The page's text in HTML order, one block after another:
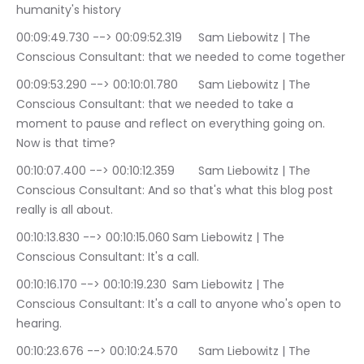
humanity's history
00:09:49.730 --> 00:09:52.319	Sam Liebowitz | The
Conscious Consultant: that we needed to come together
00:09:53.290 --> 00:10:01.780	Sam Liebowitz | The
Conscious Consultant: that we needed to take a
moment to pause and reflect on everything going on.
Now is that time?
00:10:07.400 --> 00:10:12.359	Sam Liebowitz | The
Conscious Consultant: And so that's what this blog post
really is all about.
00:10:13.830 --> 00:10:15.060	Sam Liebowitz | The
Conscious Consultant: It's a call.
00:10:16.170 --> 00:10:19.230	Sam Liebowitz | The
Conscious Consultant: It's a call to anyone who's open to
hearing.
00:10:23.676 --> 00:10:24.570	Sam Liebowitz | The